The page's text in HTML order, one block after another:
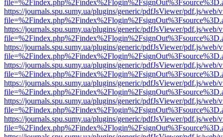
https://journals.spu.sumy.ua/plugins/generic/pdfJsViewer/pdf.js/web/
https://journals.spu.sumy.ua/plugins/generic/pdfJsViewer/pdf.js/web/
https://journals.spu.sumy.ua/plugins/generic/pdfJsViewer/pdf.js/web/
https://journals.spu.sumy.ua/plugins/generic/pdfJsViewer/pdf.js/web/
https://journals.spu.sumy.ua/plugins/generic/pdfJsViewer/pdf.js/web/
https://journals.spu.sumy.ua/plugins/generic/pdfJsViewer/pdf.js/web/
https://journals.spu.sumy.ua/plugins/generic/pdfJsViewer/pdf.js/web/